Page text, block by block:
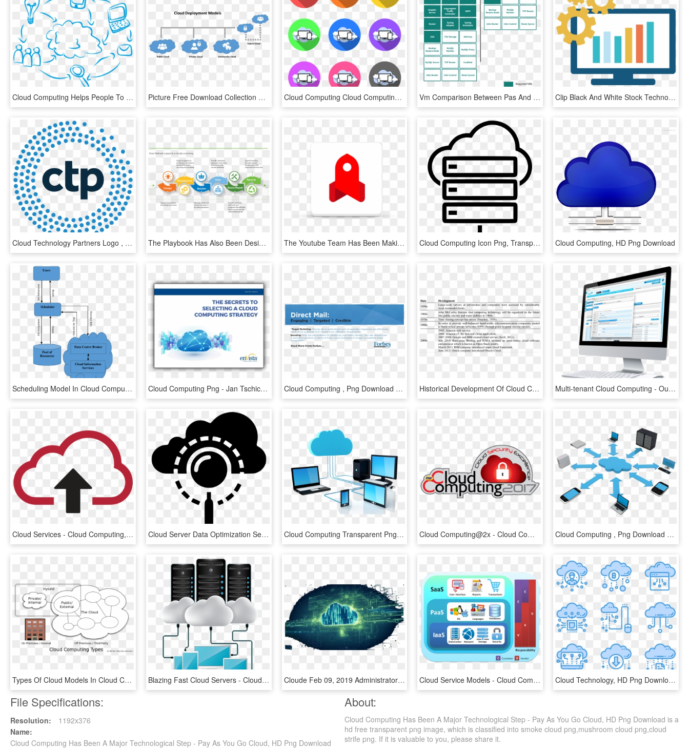
Cloud Computing Helps People To Develop And Use Various - Evolution Of Technology Png, Transparent Png Picture Free Download Collection Of Free Deployed Cloud - Deployment Model In Cloud Computing, HD Png Download Cloud Computing Cloud Computing Technology - Email, HD Png Download Vm Comparison Between Pas And Small Footprint Pas - Route Syncer Cloud Foundry, HD Png Download Clip Black And White Stock Technology Cloud Computing - Information Technology Icon Png, Transparent Png
Cloud Technology Partners Logo , Png Download - Cloud Technology Partners Logo, Transparent Png The Playbook Has Also Been Designed To Allow Suppliers - Walmart Steps Of Communication, HD Png Download The Youtube Team Has Been Making Lots Of Efforts Over - Youtube Go, HD Png Download Cloud Computing Icon Png, Transparent Png Cloud Computing, HD Png Download
Scheduling Model In Cloud Computing Environment - Scheduling In Cloud Computing, HD Png Download Cloud Computing Png - Jan Tschichold The New Typography, Transparent Png Cloud Computing , Png Download - Forbes, Transparent Png Historical Development Of Cloud Computing, HD Png Download Multi-tenant Cloud Computing - Output Device, HD Png Download
Cloud Services - Cloud Computing, HD Png Download Cloud Server Data Optimization Seo Web Search Comments - Cloud Computing, HD Png Download Cloud Computing Transparent Png - Cloud Computing Images Png, Png Download Cloud Computing@2x - Cloud Computing, HD Png Download Cloud Computing , Png Download - Cloud Computing, Transparent Png
Types Of Cloud Models In Cloud Computing, HD Png Download Blazing Fast Cloud Servers - Cloud Computing, HD Png Download Cloude Feb 09, 2019 Administrator - Cloud Computing, HD Png Download Cloud Service Models - Cloud Computing Services Models, HD Png Download Cloud Technology, HD Png Download
File Specifications:
Resolution:
1192x376
Name:
Cloud Computing Has Been A Major Technological Step - Pay As You Go Cloud, HD Png Download
About:
Cloud Computing Has Been A Major Technological Step - Pay As You Go Cloud, HD Png Download is a
hd free transparent png image, which is classified into smoke cloud png,mushroom cloud png,cloud
strife png. If it is valuable to you, please share it.